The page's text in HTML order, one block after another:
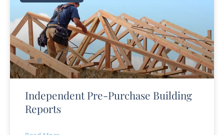
Independent Pre-Purchase Building
Reports